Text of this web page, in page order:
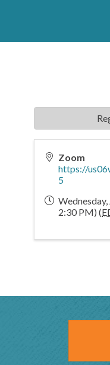
Zoom
https://
5
2:30 PM) (